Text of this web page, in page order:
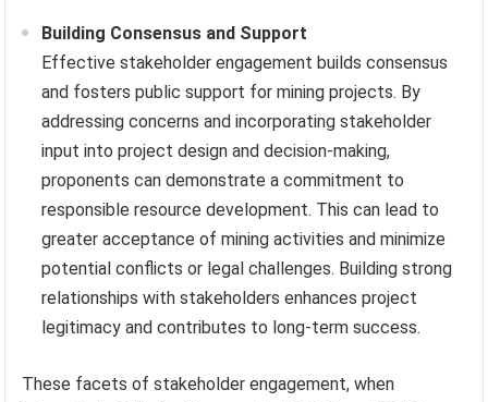
Building Consensus and Support
Effective stakeholder engagement builds consensus
and fosters public support for mining projects. By
addressing concerns and incorporating stakeholder
input into project design and decision-making,
proponents can demonstrate a commitment to
responsible resource development. This can lead to
greater acceptance of mining activities and minimize
potential conflicts or legal challenges. Building strong
relationships with stakeholders enhances project
legitimacy and contributes to long-term success.
These facets of stakeholder engagement, when